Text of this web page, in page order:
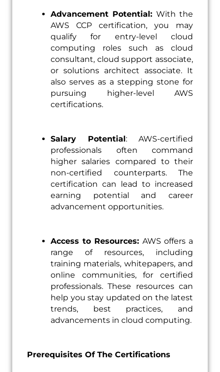
Advancement Potential: With the
AWS CCP certification, you may
qualify for entry-level cloud
computing roles such as cloud
consultant, cloud support associate,
or solutions architect associate. It
also serves as a stepping stone for
pursuing higher-level AWS
certifications.
Salary Potential: AWS-certified
professionals often command
higher salaries compared to their
non-certified counterparts. The
certification can lead to increased
earning potential and career
advancement opportunities.
Access to Resources: AWS offers a
range of resources, including
training materials, whitepapers, and
online communities, for certified
professionals. These resources can
help you stay updated on the latest
trends, best practices, and
advancements in cloud computing.
Prerequisites Of The Certifications